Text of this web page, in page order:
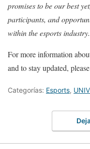
promises to be our best
participants, and
within the esports industry.
For more information
and to stay updated,
Categorías: Esports,